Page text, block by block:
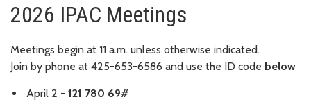
2026 IPAC Meetings
Meetings begin at 11 a.m. unless otherwise indicated.
Join by phone at 425-653-6586 and use the ID code below
April 2 - 121 780 69#